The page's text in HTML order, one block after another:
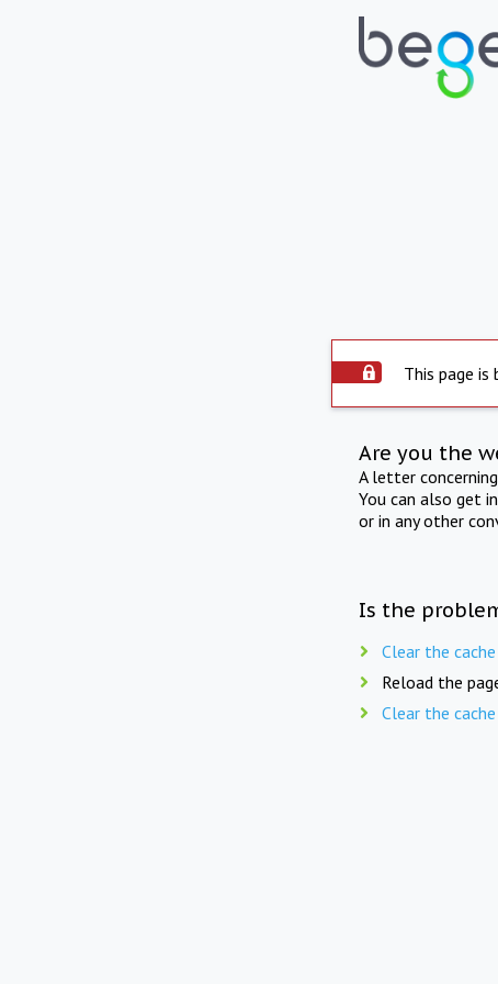
This page is
Are you the
A letter
You can also get
or in any other
Is the
Clear the
Reload the
Clear the